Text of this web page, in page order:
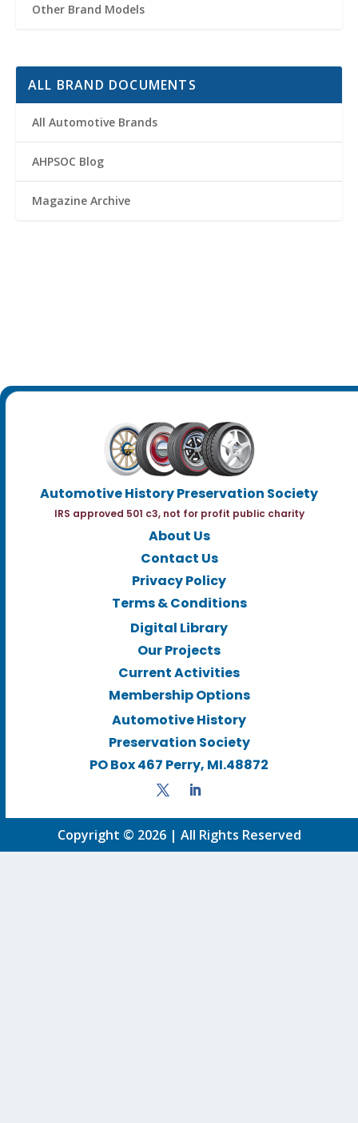
Other Brand Models
ALL BRAND DOCUMENTS
All Automotive Brands
AHPSOC Blog
Magazine Archive
Automotive History Preservation Society
IRS approved 501 c3, not for profit public charity
About Us
Contact Us
Privacy Policy
Terms & Conditions
Digital Library
Our Projects
Current Activities
Membership Options
Automotive History
Preservation Society
PO Box 467 Perry, MI.48872
Copyright © 2026 | All Rights Reserved